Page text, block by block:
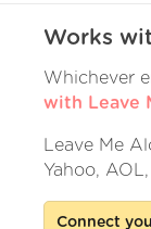
Works
Whichever
with Leave
Leave Me
Yahoo,
Connect